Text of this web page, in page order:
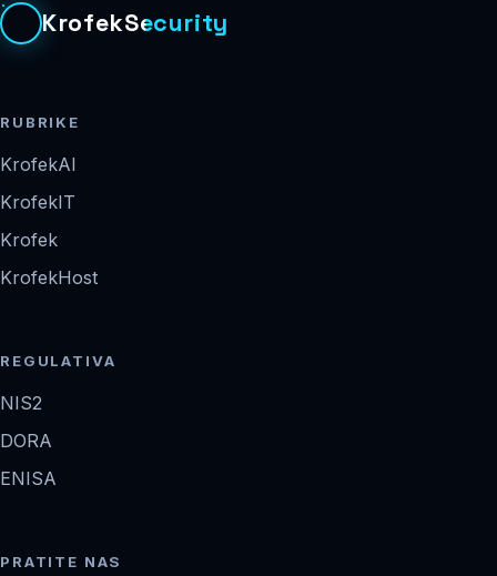
KrofekSecurity
RUBRIKE
KrofekAI
KrofekIT
Krofek
KrofekHost
REGULATIVA
NIS2
DORA
ENISA
PRATITE NAS